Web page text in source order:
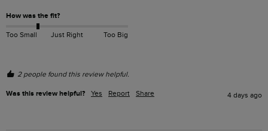
How was the fit?
Too Small Just Right Too Big
2 people found this review helpful.
Was this review helpful? Yes Report Share 4 days ago